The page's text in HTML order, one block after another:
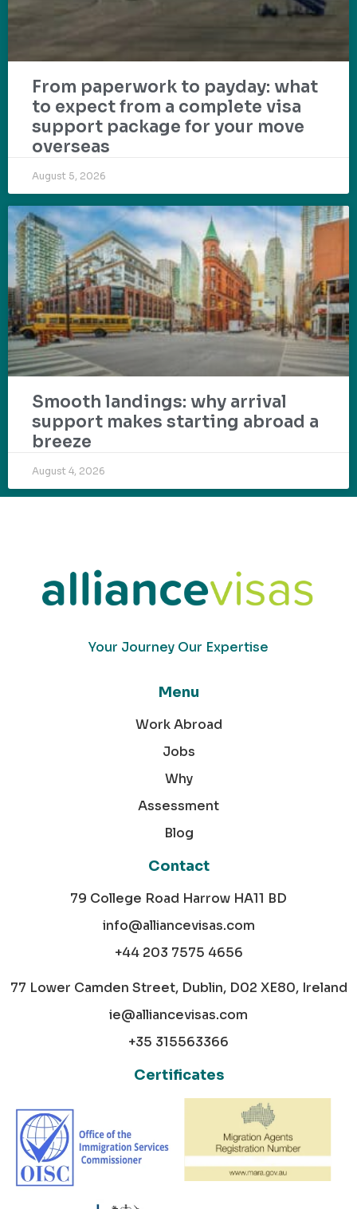
From paperwork to payday: what
to expect from a complete visa
support package for your move
overseas
August 5, 2026
Smooth landings: why arrival
support makes starting abroad a
breeze
August 4, 2026
Your Journey Our Expertise
Menu
Work Abroad
Jobs
Why
Assessment
Blog
Contact
79 College Road Harrow HA11 BD
info@alliancevisas.com
+44 203 7575 4656
77 Lower Camden Street, Dublin, D02 XE80, Ireland
ie@alliancevisas.com
+35 315563366
Certificates